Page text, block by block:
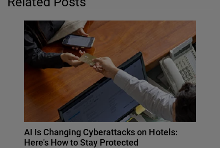
AI Is Changing Cyberattacks on Hotels:
Here's How to Stay Protected